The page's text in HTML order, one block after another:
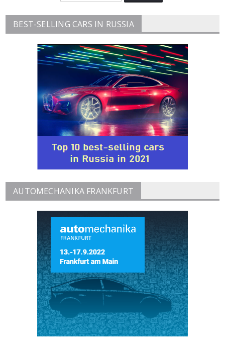
BEST-SELLING CARS IN RUSSIA
AUTOMECHANIKA FRANKFURT